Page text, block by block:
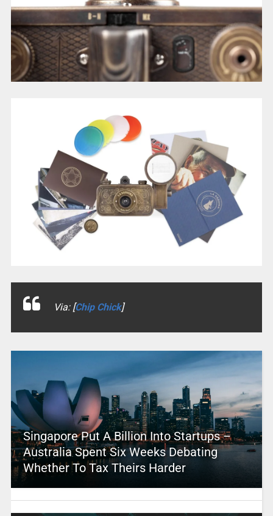
Via: [Chip Chick]
Singapore Put A Billion Into Startups –
Australia Spent Six Weeks Debating
Whether To Tax Theirs Harder